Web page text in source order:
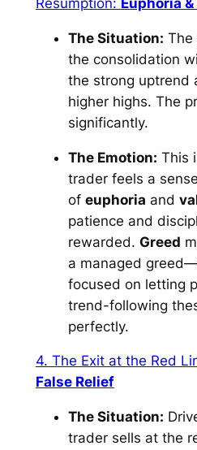
The Situation: The
the consolidation
the strong uptrend
higher highs. The
significantly.
The Emotion: This
trader feels a sense
of euphoria and
patience and
rewarded. Greed
a managed
focused on letting
trend-following
perfectly.
4. The Exit at the Red
False Relief
The Situation:
trader sells at the